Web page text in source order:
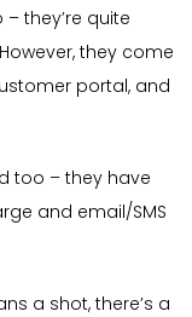
they’re quite
they come
portal, and
too – they have
and email/SMS
a shot, there’s a